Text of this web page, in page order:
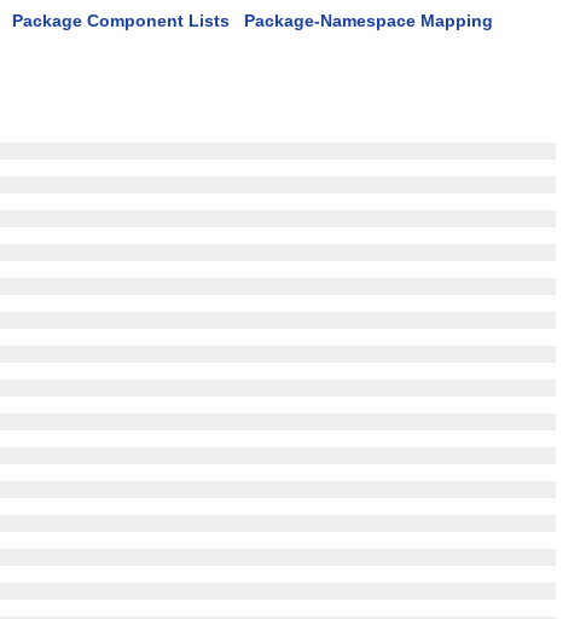
Package Component Lists Package-Namespace Mapping